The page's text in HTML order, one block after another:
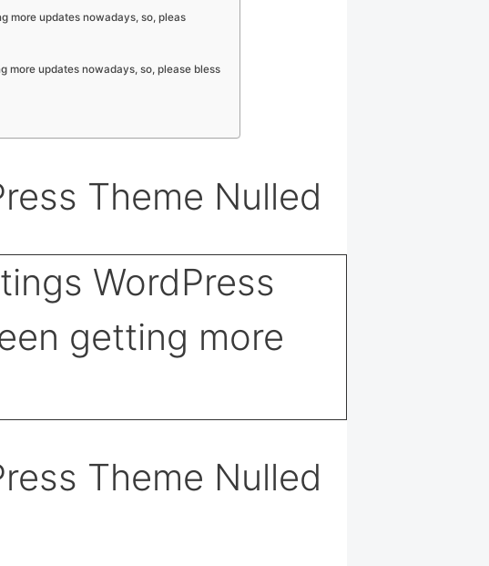
more updates nowadays, so, pleas
more updates nowadays, so, please bless
Theme Nulled
Theme Nulled